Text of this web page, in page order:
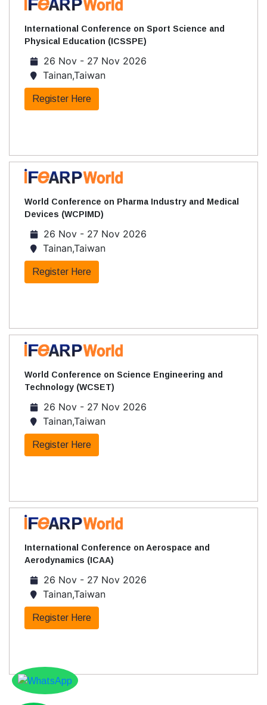
International Conference on Sport Science and
Physical Education (ICSSPE)
26 Nov - 27 Nov 2026
Tainan,Taiwan
Register Here
World Conference on Pharma Industry and Medical
Devices (WCPIMD)
26 Nov - 27 Nov 2026
Tainan,Taiwan
Register Here
World Conference on Science Engineering and
Technology (WCSET)
26 Nov - 27 Nov 2026
Tainan,Taiwan
Register Here
International Conference on Aerospace and
Aerodynamics (ICAA)
26 Nov - 27 Nov 2026
Tainan,Taiwan
Register Here